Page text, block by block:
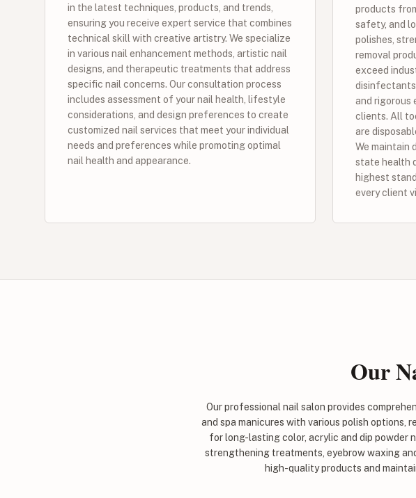
in the latest techniques, products, and trends,
ensuring you receive expert service that combines
technical skill with creative artistry. We specialize
in various nail enhancement methods, artistic nail
designs, and therapeutic treatments that address
specific nail concerns. Our consultation process
includes assessment of your nail health, lifestyle
considerations, and design preferences to create
customized nail services that meet your individual
needs and preferences while promoting optimal
nail health and appearance.
products
safety, and
polishes,
removal
exceed
and rigorous
clients. All
are
We maintain
state health
highest
every client
Our
Our professional nail salon provides
and spa manicures with various polish options,
for long-lasting color, acrylic and dip powder
strengthening treatments, eyebrow waxing
high-quality products and